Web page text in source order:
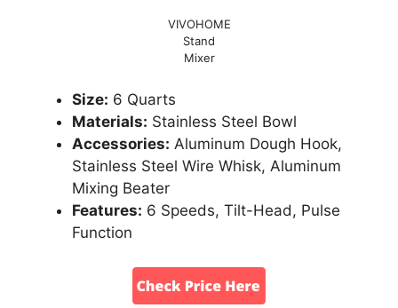
VIVOHOME
Stand
Mixer
Size: 6 Quarts
Materials: Stainless Steel Bowl
Accessories: Aluminum Dough Hook,
Stainless Steel Wire Whisk, Aluminum
Mixing Beater
Features: 6 Speeds, Tilt-Head, Pulse
Function